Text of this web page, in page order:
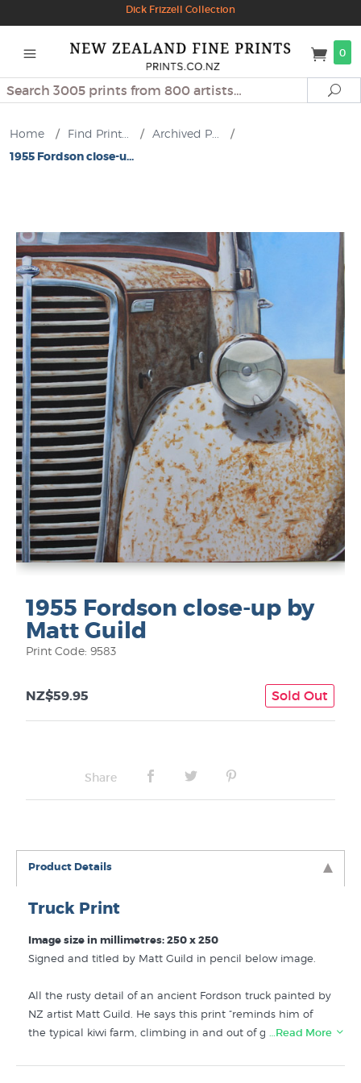
Dick Frizzell Collection
0
Search
Home / Find Print... / Archived P...
/
1955 Fordson close-u...
1955 Fordson close-up by
Matt Guild
Print Code: 9583
NZ$59.95 Sold Out
Share
Product Details
Truck Print
Image size in millimetres: 250 x 250
Signed and titled by Matt Guild in pencil below image.
All the rusty detail of an ancient Fordson truck painted by
NZ artist Matt Guild. He says this print “reminds him of
the typical kiwi farm, climbing in and out of grandad’s old
…Read More